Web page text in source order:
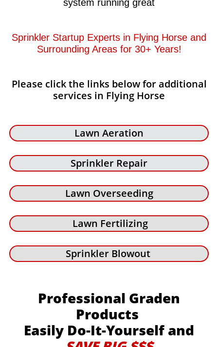
system running great​​
Sprinkler Startup Experts in Flying Horse and
Surrounding Areas for 30+ Years!​​
Please click the links below for additional
services in Flying Horse
Lawn Aeration
Sprinkler Repair
Lawn Overseeding
Lawn Fertilizing
Sprinkler Blowout
Professional Graden
Products
Easily Do-It-Yourself and